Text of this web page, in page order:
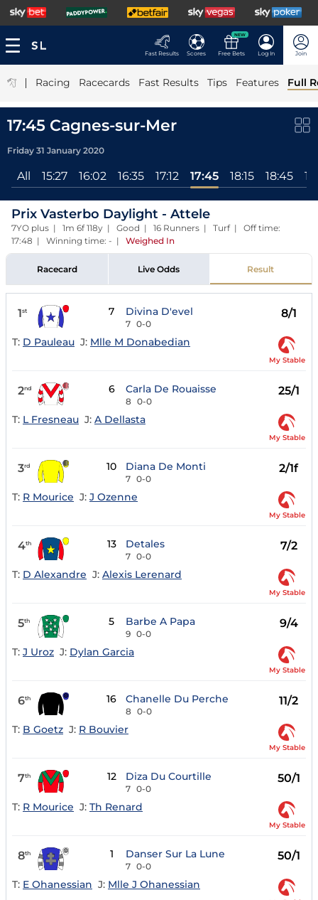
Fast Results Scores
NEW
Free Bets Log In Join
| Racing Racecards Fast Results Tips Features Full
17:45 Cagnes-sur-Mer
Friday 31 January 2020
All 15:27 16:02 16:35 17:12 17:45 18:15 18:45
Prix Vasterbo Daylight - Attele
7YO plus | 1m 6f 118y | Good | 16 Runners | Turf | Off time:
17:48 | Winning time: - | Weighed In
Racecard Live Odds Result
1st 7 Divina D'evel
7 0-0
8/1
T: D Pauleau J: Mlle M Donabedian
My Stable
2nd 6 Carla De Rouaisse
8 0-0
25/1
T: L Fresneau J: A Dellasta
My Stable
3rd 10 Diana De Monti
7 0-0
2/1f
T: R Mourice J: J Ozenne
My Stable
4th 13 Detales
7 0-0
7/2
T: D Alexandre J: Alexis Lerenard
My Stable
5th 5 Barbe A Papa
9 0-0
9/4
T: J Uroz J: Dylan Garcia
My Stable
6th 16 Chanelle Du Perche
8 0-0
11/2
T: B Goetz J: R Bouvier
My Stable
7th 12 Diza Du Courtille
7 0-0
50/1
T: R Mourice J: Th Renard
My Stable
8th 1 Danser Sur La Lune
7 0-0
50/1
T: E Ohanessian J: Mlle J Ohanessian